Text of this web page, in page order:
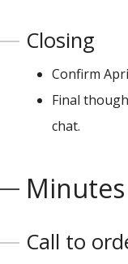
Closing
Confirm
Final
chat.
Minutes
Call to